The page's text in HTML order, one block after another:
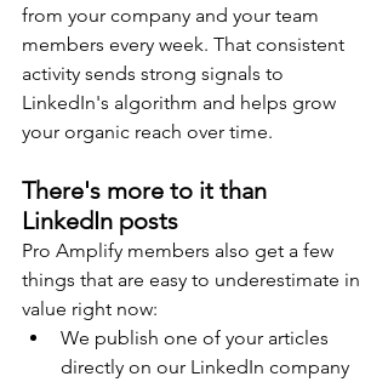
from your company and your team
members every week. That consistent
activity sends strong signals to
LinkedIn's algorithm and helps grow
your organic reach over time.
There's more to it than
LinkedIn posts
Pro Amplify members also get a few
things that are easy to underestimate in
value right now:
We publish one of your articles
directly on our LinkedIn company